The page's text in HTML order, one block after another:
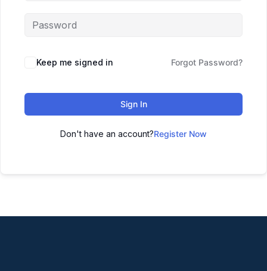
Keep me signed in Forgot Password?
Sign In
Don't have an account?Register Now